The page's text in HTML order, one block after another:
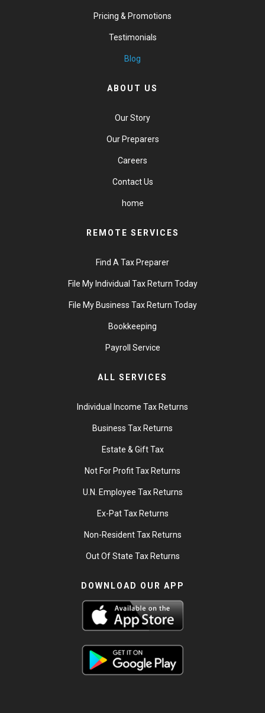
Pricing & Promotions
Testimonials
Blog
ABOUT US
Our Story
Our Preparers
Careers
Contact Us
home
REMOTE SERVICES
Find A Tax Preparer
File My Individual Tax Return Today
File My Business Tax Return Today
Bookkeeping
Payroll Service
ALL SERVICES
Individual Income Tax Returns
Business Tax Returns
Estate & Gift Tax
Not For Profit Tax Returns
U.N. Employee Tax Returns
Ex-Pat Tax Returns
Non-Resident Tax Returns
Out Of State Tax Returns
DOWNLOAD OUR APP